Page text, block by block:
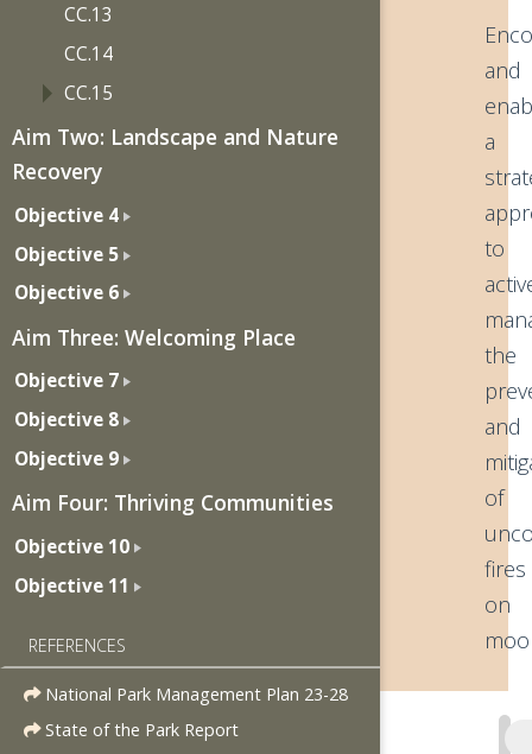
CC.13
CC.14
CC.15
Aim Two: Landscape and Nature
Recovery
Objective 4
Objective 5
Objective 6
Aim Three: Welcoming Place
Objective 7
Objective 8
Objective 9
Aim Four: Thriving Communities
Objective 10
Objective 11
REFERENCES
National Park Management Plan 23-28
State of the Park Report
and
a
to
the
and
of
fires
on